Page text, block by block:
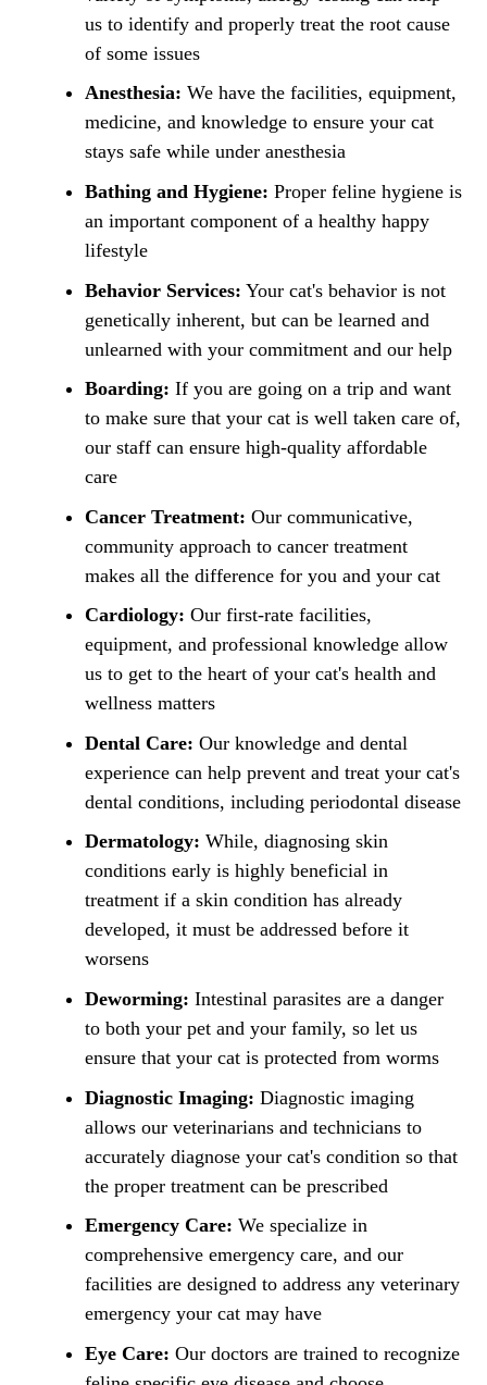
us to identify and properly treat the root cause
of some issues
Anesthesia: We have the facilities, equipment,
medicine, and knowledge to ensure your cat
stays safe while under anesthesia
Bathing and Hygiene: Proper feline hygiene is
an important component of a healthy happy
lifestyle
Behavior Services: Your cat's behavior is not
genetically inherent, but can be learned and
unlearned with your commitment and our help
Boarding: If you are going on a trip and want
to make sure that your cat is well taken care of,
our staff can ensure high-quality affordable
care
Cancer Treatment: Our communicative,
community approach to cancer treatment
makes all the difference for you and your cat
Cardiology: Our first-rate facilities,
equipment, and professional knowledge allow
us to get to the heart of your cat's health and
wellness matters
Dental Care: Our knowledge and dental
experience can help prevent and treat your cat's
dental conditions, including periodontal disease
Dermatology: While, diagnosing skin
conditions early is highly beneficial in
treatment if a skin condition has already
developed, it must be addressed before it
worsens
Deworming: Intestinal parasites are a danger
to both your pet and your family, so let us
ensure that your cat is protected from worms
Diagnostic Imaging: Diagnostic imaging
allows our veterinarians and technicians to
accurately diagnose your cat's condition so that
the proper treatment can be prescribed
Emergency Care: We specialize in
comprehensive emergency care, and our
facilities are designed to address any veterinary
emergency your cat may have
Eye Care: Our doctors are trained to recognize